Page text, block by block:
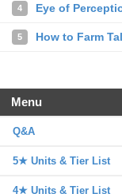
4 Eye of
5 How to Farm
Menu
Q&A
5★ Units & Tier List
4★ Units & Tier List